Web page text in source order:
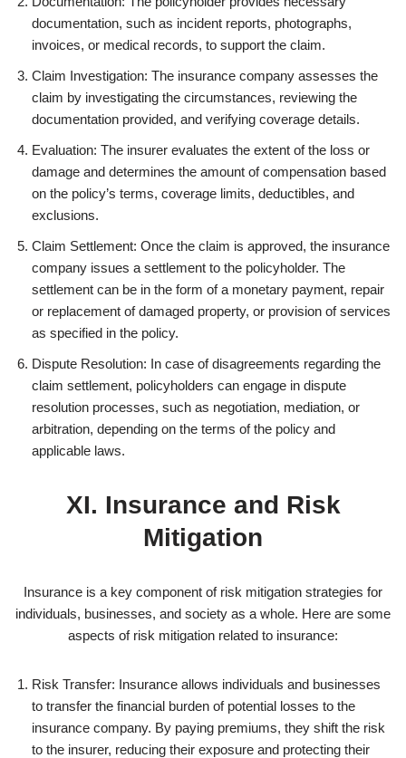
documentation, such as incident reports, photographs,
invoices, or medical records, to support the claim.
Claim Investigation: The insurance company assesses the
claim by investigating the circumstances, reviewing the
documentation provided, and verifying coverage details.
Evaluation: The insurer evaluates the extent of the loss or
damage and determines the amount of compensation based
on the policy’s terms, coverage limits, deductibles, and
exclusions.
Claim Settlement: Once the claim is approved, the insurance
company issues a settlement to the policyholder. The
settlement can be in the form of a monetary payment, repair
or replacement of damaged property, or provision of services
as specified in the policy.
Dispute Resolution: In case of disagreements regarding the
claim settlement, policyholders can engage in dispute
resolution processes, such as negotiation, mediation, or
arbitration, depending on the terms of the policy and
applicable laws.
XI. Insurance and Risk
Mitigation
Insurance is a key component of risk mitigation strategies for
individuals, businesses, and society as a whole. Here are some
aspects of risk mitigation related to insurance:
Risk Transfer: Insurance allows individuals and businesses
to transfer the financial burden of potential losses to the
insurance company. By paying premiums, they shift the risk
to the insurer, reducing their exposure and protecting their